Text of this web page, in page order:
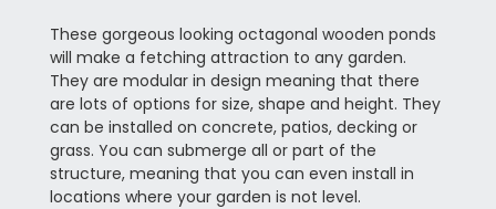
These gorgeous looking octagonal wooden ponds
will make a fetching attraction to any garden.
They are modular in design meaning that there
are lots of options for size, shape and height. They
can be installed on concrete, patios, decking or
grass. You can submerge all or part of the
structure, meaning that you can even install in
locations where your garden is not level.